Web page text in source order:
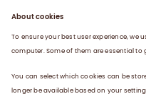
Products
News